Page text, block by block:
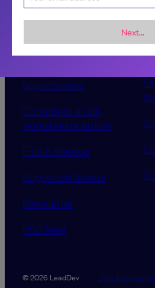
Next...
Sponsorship &
opportunities
Contribute a talk,
workshop or article
Find a meetup
Supported tickets
Newsletter
RSS feed
© 2026 LeadDev Data Promise